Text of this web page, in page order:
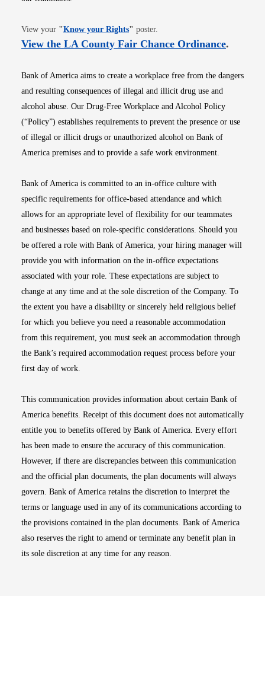
View your "Know your RightsOpens in new window
" poster.
View the LA County Fair Chance OrdinanceOpens
.
Bank of America aims to create a workplace free from the dangers
and resulting consequences of illegal and illicit drug use and
alcohol abuse. Our Drug-Free Workplace and Alcohol Policy
(“Policy”) establishes requirements to prevent the presence or use
of illegal or illicit drugs or unauthorized alcohol on Bank of
America premises and to provide a safe work environment.
Bank of America is committed to an in-office culture with
specific requirements for office-based attendance and which
allows for an appropriate level of flexibility for our teammates
and businesses based on role-specific considerations. Should you
be offered a role with Bank of America, your hiring manager will
provide you with information on the in-office expectations
associated with your role. These expectations are subject to
change at any time and at the sole discretion of the Company. To
the extent you have a disability or sincerely held religious belief
for which you believe you need a reasonable accommodation
from this requirement, you must seek an accommodation through
the Bank’s required accommodation request process before your
first day of work.
This communication provides information about certain Bank of
America benefits. Receipt of this document does not automatically
entitle you to benefits offered by Bank of America. Every effort
has been made to ensure the accuracy of this communication.
However, if there are discrepancies between this communication
and the official plan documents, the plan documents will always
govern. Bank of America retains the discretion to interpret the
terms or language used in any of its communications according to
the provisions contained in the plan documents. Bank of America
also reserves the right to amend or terminate any benefit plan in
its sole discretion at any time for any reason.